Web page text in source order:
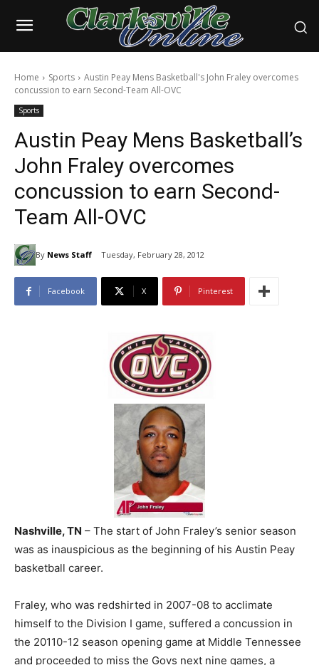
Home Sports
Austin Peay Mens Basketball's John Fraley overcomes
concussion to earn Second-Team All-OVC
Sports
Austin Peay Mens Basketball’s
John Fraley overcomes
concussion to earn Second-
Team All-OVC
By News Staff Tuesday, February 28, 2012
Facebook X Pinterest
Nashville, TN – The start of John Fraley’s senior season
was as inauspicious as the beginning of his Austin Peay
basketball career.
Fraley, who was redshirted in 2007-08 to acclimate
himself to the Division I game, suffered a concussion in
the 20110-12 season opening game at Middle Tennessee
and proceeded to miss the Govs next nine games, a